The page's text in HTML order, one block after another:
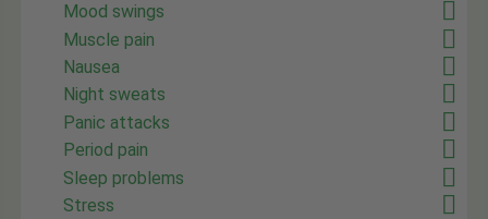
Mood swings
Muscle pain
Nausea
Night sweats
Panic attacks
Period pain
Sleep problems
Stress